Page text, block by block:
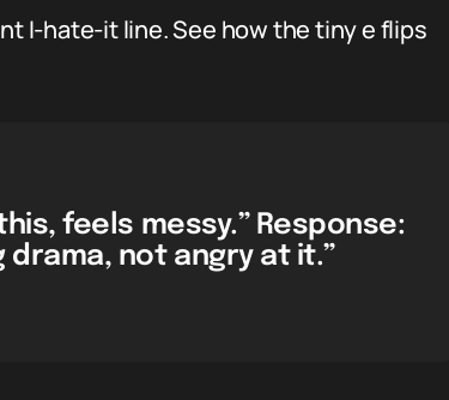
I-hate-it line. See how the tiny e flips
feels messy.” Response:
drama, not angry at it.”